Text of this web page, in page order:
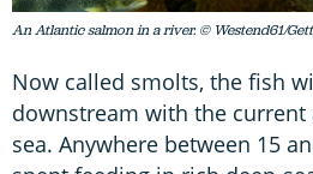
An Atlantic salmon in a river. © Westend61/
Now called smolts, the fish
downstream with the current
sea. Anywhere between 15